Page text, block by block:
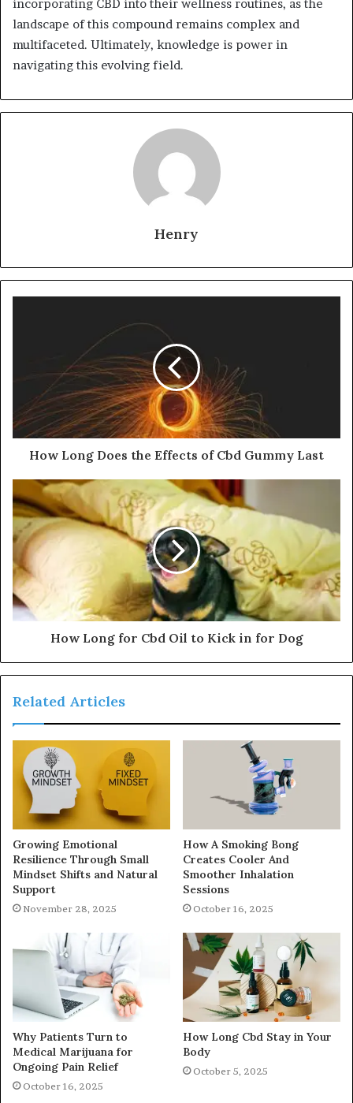
incorporating CBD into their wellness routines, as the
landscape of this compound remains complex and
multifaceted. Ultimately, knowledge is power in
navigating this evolving field.
Henry
How Long Does the Effects of Cbd Gummy Last
How Long for Cbd Oil to Kick in for Dog
Related Articles
Growing Emotional
Resilience Through Small
Mindset Shifts and Natural
Support
November 28, 2025
How A Smoking Bong
Creates Cooler And
Smoother Inhalation
Sessions
October 16, 2025
Why Patients Turn to
Medical Marijuana for
Ongoing Pain Relief
October 16, 2025
How Long Cbd Stay in Your
Body
October 5, 2025